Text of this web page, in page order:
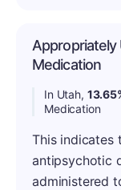
Medication
In Utah,
Medication
This indicates
antipsychotic
administered